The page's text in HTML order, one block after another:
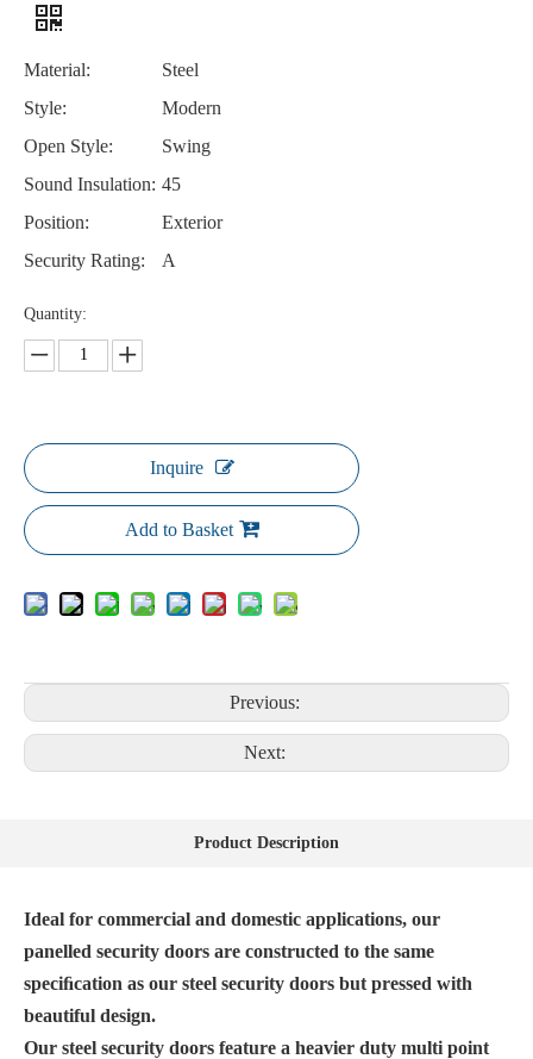
Material:
Steel
Style:
Modern
Open Style:
Swing
Sound Insulation: 45
Position:
Exterior
Security Rating:
A
Quantity:
Inquire
Add to Basket
Previous:
Next:
Product Description
Ideal for commercial and domestic applications, our
panelled security doors are constructed to the same
speciﬁcation as our steel security doors but pressed with
beautiful design.
Our steel security doors feature a heavier duty multi point